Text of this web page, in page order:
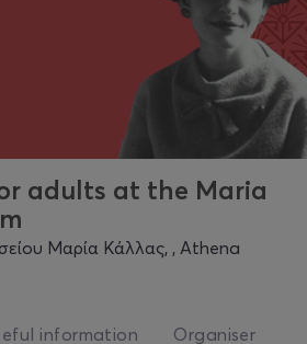
adults at the Maria
Μαρία Κάλλας, , Athena
information Organiser